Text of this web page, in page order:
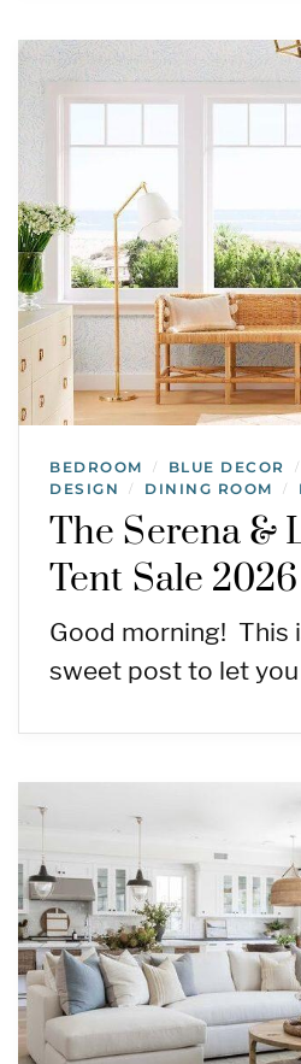
BEDROOM / BLUE DECOR /
DESIGN / DINING ROOM /
The Serena &
Tent Sale 2026
Good morning! This
sweet post to let